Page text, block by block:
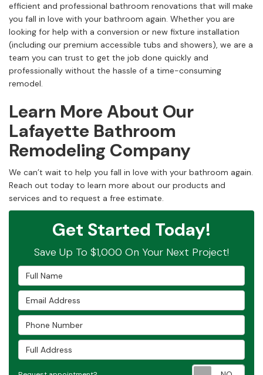
efficient and professional bathroom renovations that will make
you fall in love with your bathroom again. Whether you are
looking for help with a conversion or new fixture installation
(including our premium accessible tubs and showers), we are a
team you can trust to get the job done quickly and
professionally without the hassle of a time-consuming
remodel.
Learn More About Our
Lafayette Bathroom
Remodeling Company
We can’t wait to help you fall in love with your bathroom again.
Reach out today to learn more about our products and
services and to request a free estimate.
Get Started Today!
Save Up To $1,000 On Your Next Project!
Full Name
Email Address
Phone Number
Full Address